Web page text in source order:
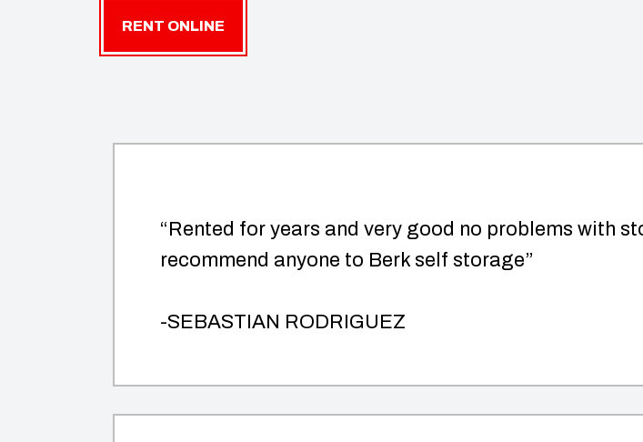
RENT ONLINE
“Rented for years and very good no problems with
recommend anyone to Berk self storage”
-SEBASTIAN RODRIGUEZ